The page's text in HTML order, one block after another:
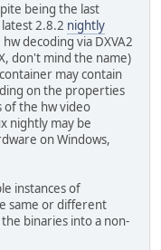
being the last
2.8.2 nightly
decoding via DXVA2
don't mind the name)
may contain
on the properties
of the hw video
nightly may be
on Windows,
instances of
same or different
binaries into a non-